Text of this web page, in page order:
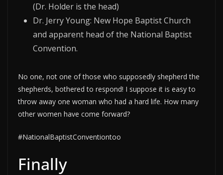
(Dr. Holder is the head)
Dr. Jerry Young: New Hope Baptist Church
and apparent head of the National Baptist
Convention.
No one, not one of those who supposedly shepherd the
shepherds, bothered to respond! I suppose it is easy to
throw away one woman who had a hard life. How many
other women have come forward?
#NationalBaptistConventiontoo
Finally